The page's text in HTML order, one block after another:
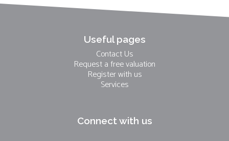
Useful pages
Contact Us
Request a free valuation
Register with us
Services
Connect with us